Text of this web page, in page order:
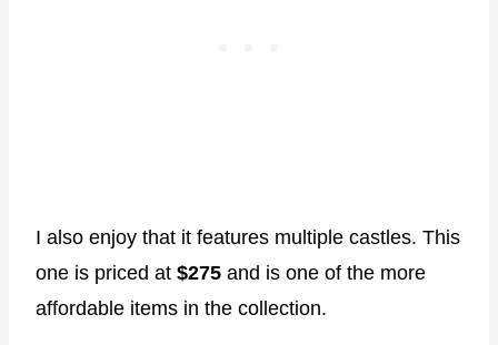
I also enjoy that it features multiple castles. This
one is priced at $275 and is one of the more
affordable items in the collection.